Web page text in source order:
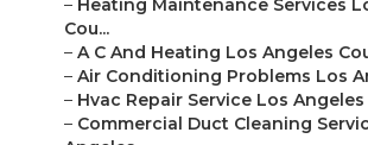
– Heating Maintenance Services
Cou...
– A C And Heating Los Angeles
– Air Conditioning Problems Los
– Hvac Repair Service Los Angeles
– Commercial Duct Cleaning